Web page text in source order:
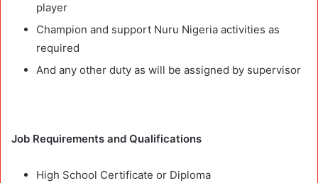
player
Champion and support Nuru Nigeria activities as
required
And any other duty as will be assigned by supervisor
Job Requirements and Qualifications
High School Certificate or Diploma